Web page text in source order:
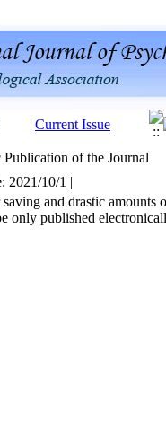
of the Journal
2021/10/1 |
and drastic
only published